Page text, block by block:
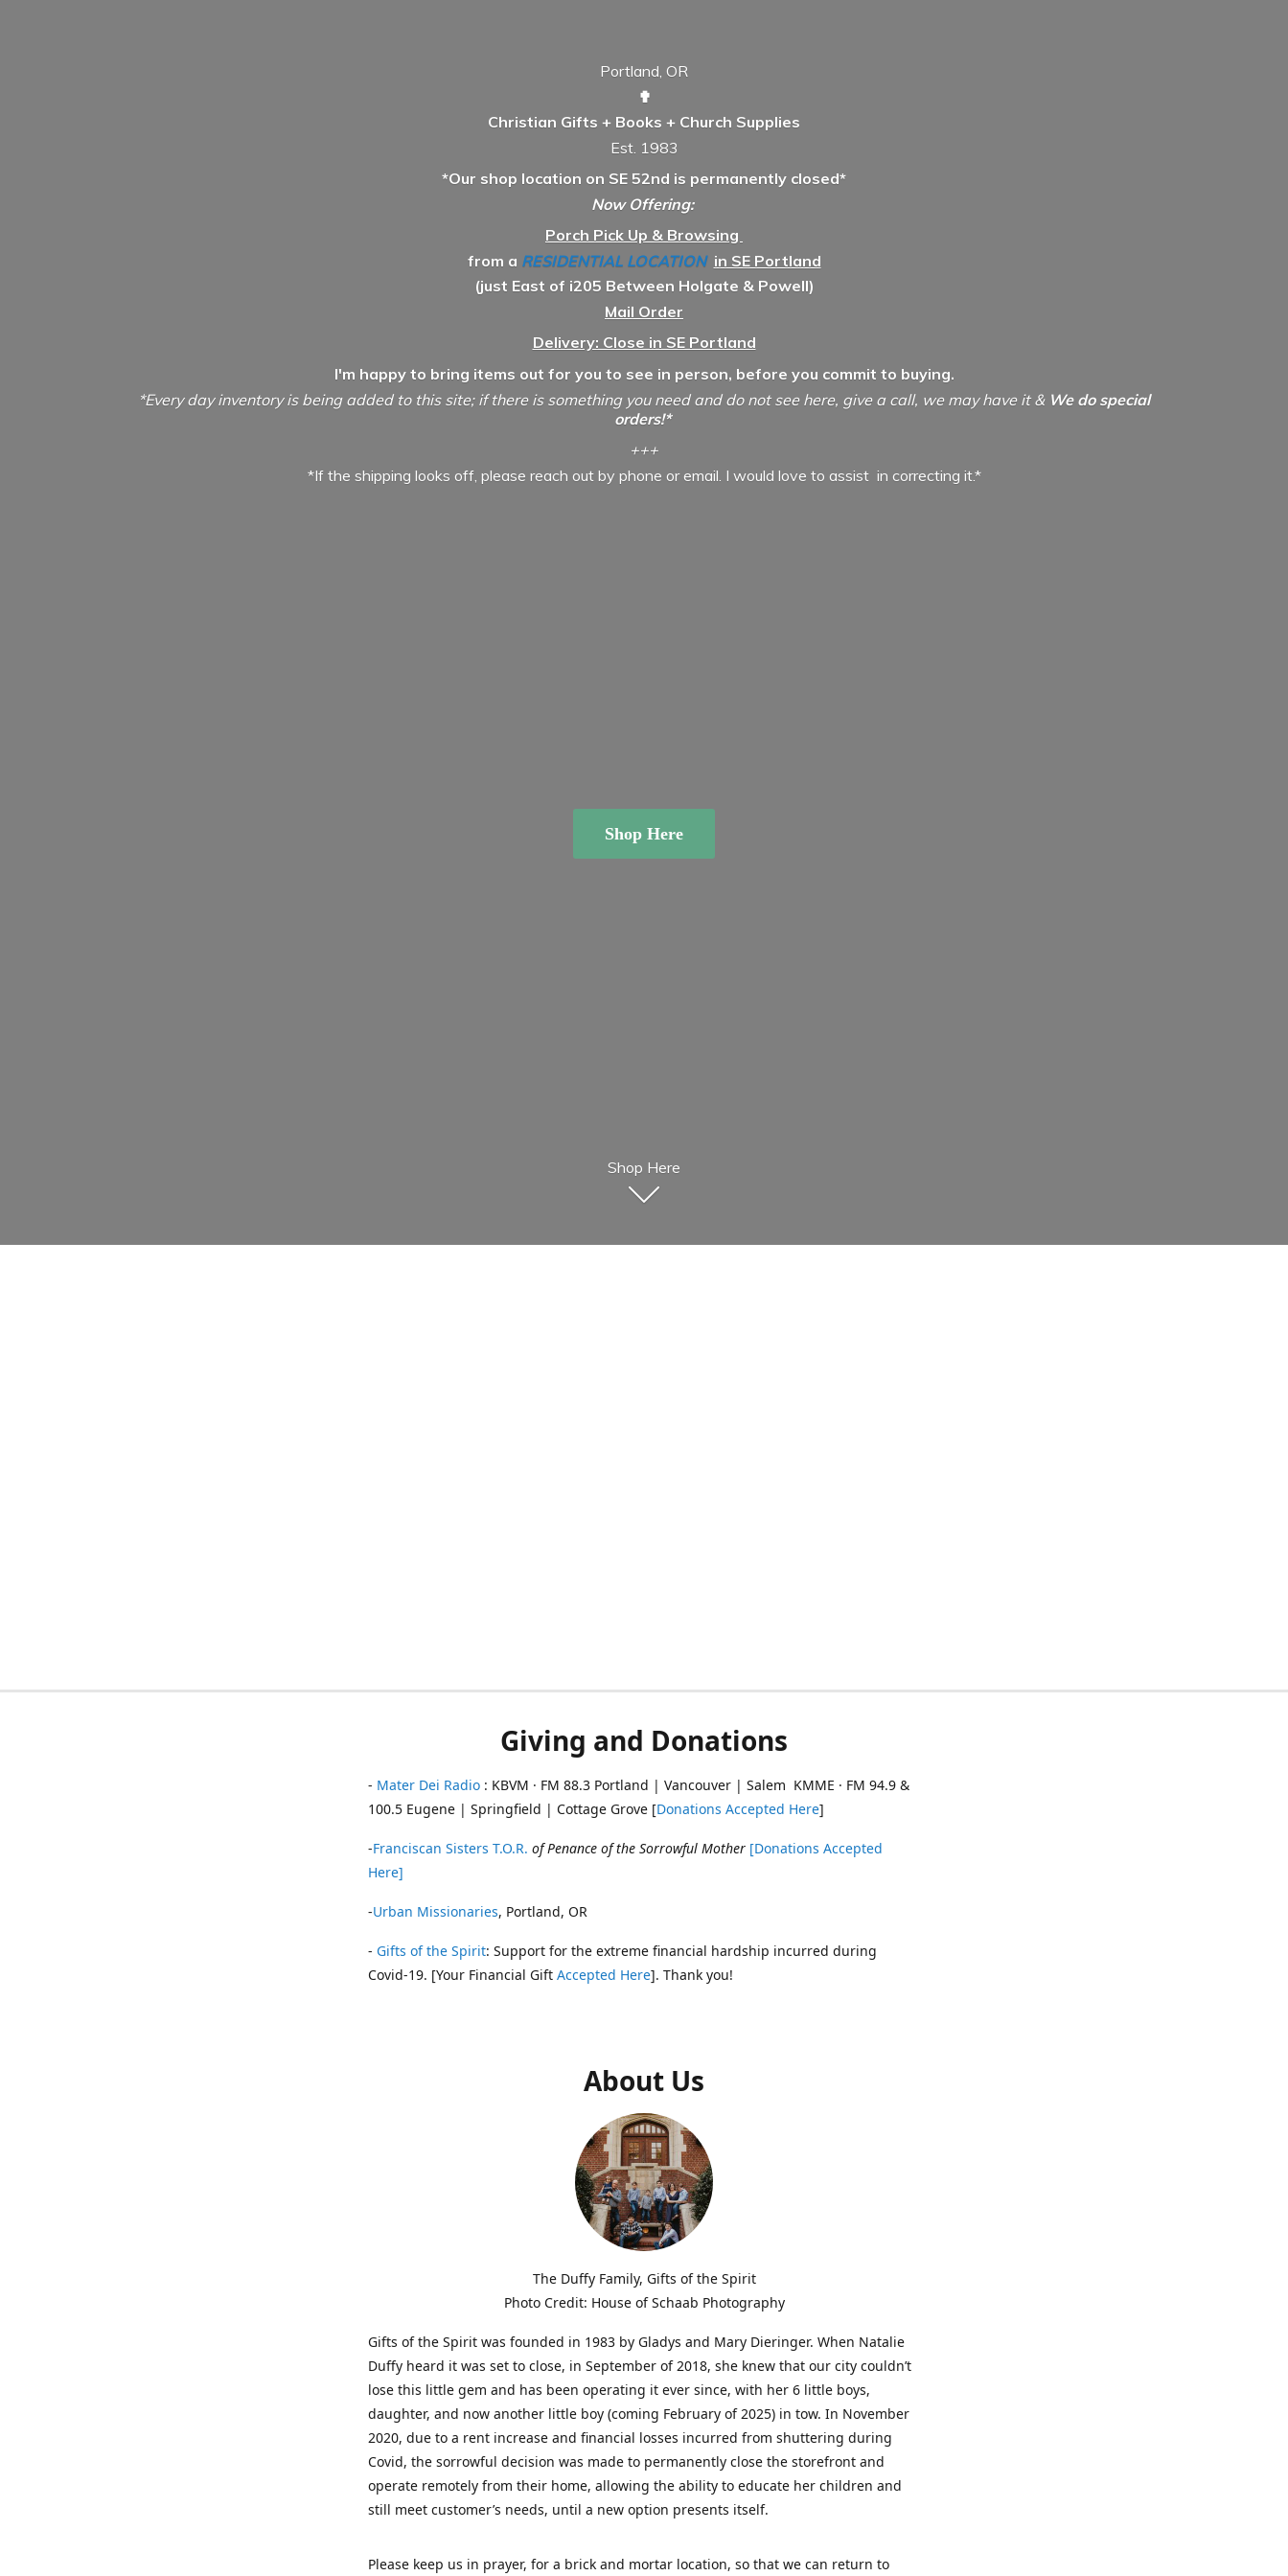
Portland, OR
✟
Christian Gifts + Books + Church Supplies
Est. 1983
*Our shop location on SE 52nd is permanently closed*
Now Offering:
Porch Pick Up & Browsing
from a RESIDENTIAL LOCATION in SE Portland
(just East of i205 Between Holgate & Powell)
Mail Order
Delivery: Close in SE Portland
I'm happy to bring items out for you to see in person, before you commit to buying.
*Every day inventory is being added to this site; if there is something you need and do not see here, give a call, we may have it & We do special
orders!*
+++
*If the shipping looks off, please reach out by phone or email. I would love to assist in correcting it.*
Shop Here
Shop Here
Giving and Donations
- Mater Dei Radio : KBVM · FM 88.3 Portland | Vancouver | Salem KMME · FM 94.9 &
100.5 Eugene | Springfield | Cottage Grove [Donations Accepted Here]
-Franciscan Sisters T.O.R. of Penance of the Sorrowful Mother [Donations Accepted
Here]
-Urban Missionaries, Portland, OR
- Gifts of the Spirit: Support for the extreme financial hardship incurred during
Covid-19. [Your Financial Gift Accepted Here]. Thank you!
About Us
The Duffy Family, Gifts of the Spirit
Photo Credit: House of Schaab Photography
Gifts of the Spirit was founded in 1983 by Gladys and Mary Dieringer. When Natalie
Duffy heard it was set to close, in September of 2018, she knew that our city couldn’t
lose this little gem and has been operating it ever since, with her 6 little boys,
daughter, and now another little boy (coming February of 2025) in tow. In November
2020, due to a rent increase and financial losses incurred from shuttering during
Covid, the sorrowful decision was made to permanently close the storefront and
operate remotely from their home, allowing the ability to educate her children and
still meet customer’s needs, until a new option presents itself.
Please keep us in prayer, for a brick and mortar location, so that we can return to